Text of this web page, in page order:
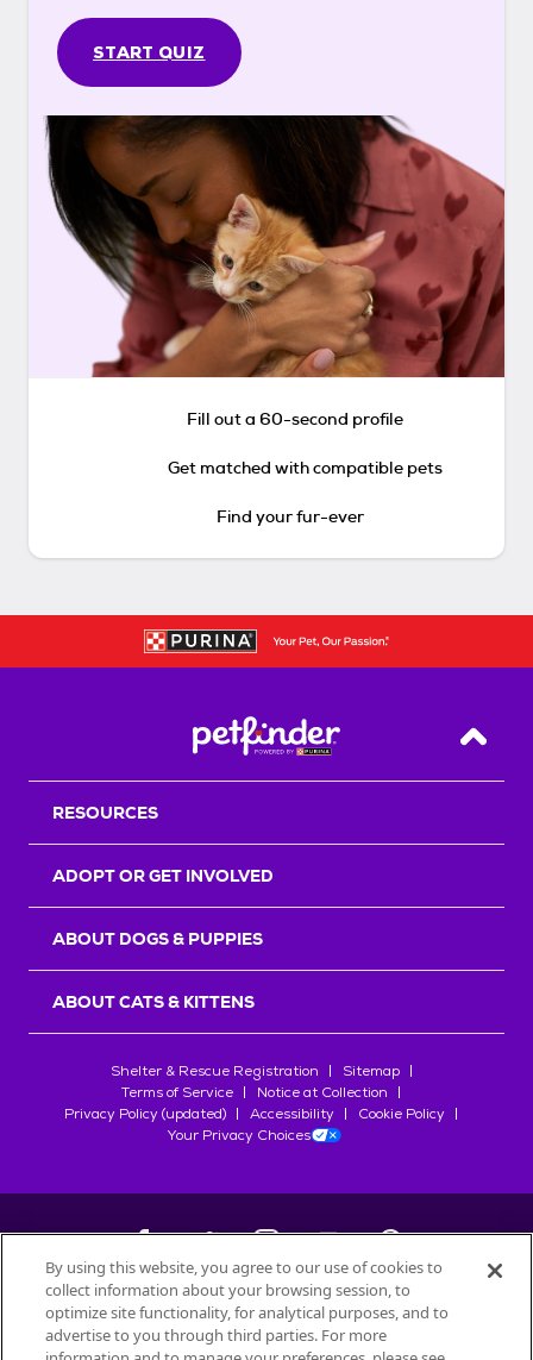
START QUIZ
Fill out a 60-second profile
Get matched with compatible pets
Find your fur-ever
Back
RESOURCES
ADOPT OR GET INVOLVED
ABOUT DOGS & PUPPIES
ABOUT CATS & KITTENS
Shelter & Rescue Registration
Sitemap
Terms of Service
Notice at Collection
Privacy Policy (updated)
Accessibility
Cookie Policy
Your Privacy Choices
©2026Petfinder.com
All trademarks are owned bySociété des Produits Nestlé
By using this website, you agree to our use of cookies to
collect information about your browsing session, to
optimize site functionality, for analytical purposes, and to
advertise to you through third parties. For more